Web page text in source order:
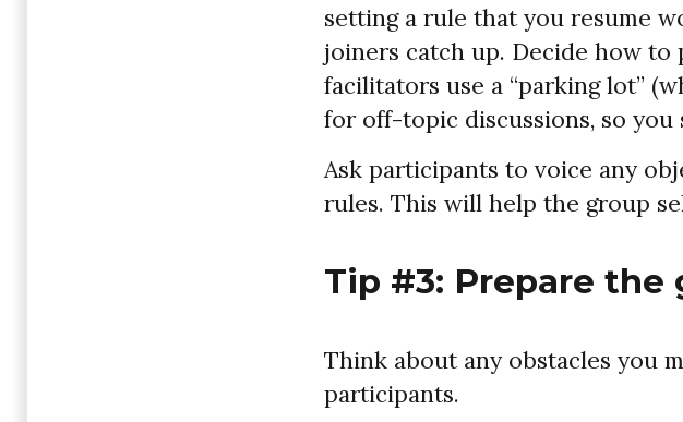
setting a rule that you resume
joiners catch up. Decide how
facilitators use a “parking lot”
for off-topic discussions, so you
Ask participants to voice any
rules. This will help the group
Tip #3: Prepare
Think about any obstacles you
participants.